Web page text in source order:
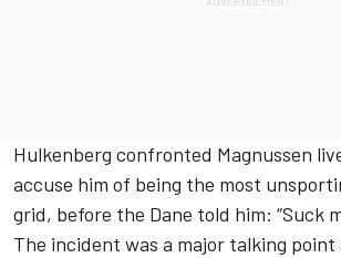
Hulkenberg confronted Magnussen
accuse him of being the most
grid, before the Dane told him: “Suck
The incident was a major talking point